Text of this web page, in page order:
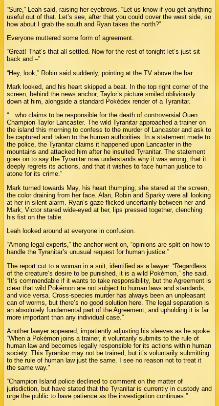
“Sure,” Leah said, raising her eyebrows. “Let us know if you get anything
useful out of that. Let’s see, after that you could cover the west side, so
how about I grab the south and Ryan takes the north?”
Everyone muttered some form of agreement.
“Great! That’s that all settled. Now for the rest of tonight let’s just sit
back and –”
“Hey, look,” Robin said suddenly, pointing at the TV above the bar.
Mark looked, and his heart skipped a beat. In the top right corner of the
screen, behind the news anchor, Taylor’s picture smiled obliviously
down at him, alongside a standard Pokédex render of a Tyranitar.
“…who claims to be responsible for the death of controversial Ouen
Champion Taylor Lancaster. The wild Tyranitar approached a trainer on
the island this morning to confess to the murder of Lancaster and ask to
be captured and taken to the human authorities. In a statement made to
the police, the Tyranitar claims it happened upon Lancaster in the
mountains and attacked him after he insulted Tyranitar. The statement
goes on to say the Tyranitar now understands why it was wrong, that it
deeply regrets its actions, and that it wishes to face human justice to
atone for its crime.”
Mark turned towards May, his heart thumping; she stared at the screen,
the color draining from her face. Alan, Robin and Sparky were all looking
at her in silent alarm. Ryan’s gaze flicked uncertainly between her and
Mark; Victor stared wide-eyed at her, lips pressed together, clenching
his fist on the table.
Leah looked around at everyone in confusion.
“Among legal experts,” the anchor went on, “opinions are split on how to
handle the Tyranitar’s unusual request for human justice.”
The report cut to a woman in a suit, identified as a lawyer. “Regardless
of the creature’s desire to be punished, it is a wild Pokémon,” she said.
“It’s commendable if it wants to take responsibility, but the Agreement is
clear that wild Pokémon are not subject to human laws and standards,
and vice versa. Cross-species murder has always been an unpleasant
can of worms, but there’s no good solution here. The legal separation is
an absolutely fundamental part of the Agreement, and upholding it is far
more important than any individual case.”
Another lawyer appeared, impatiently adjusting his sleeves as he spoke:
“When a Pokémon joins a trainer, it voluntarily submits to the rule of
human law and becomes legally responsible for its actions within human
society. This Tyranitar may not be trained, but it’s voluntarily submitting
to the rule of human law just the same. I see no reason not to treat it
the same way.”
“Champion Island police declined to comment on the matter of
jurisdiction, but have stated that the Tyranitar is currently in custody and
urge the public to have patience as the investigation continues.”